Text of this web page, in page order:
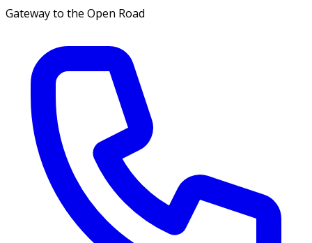
Gateway to the Open Road